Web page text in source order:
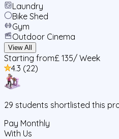
Laundry
Bike Shed
Gym
Outdoor Cinema
View All
Starting from£ 135/ Week
4.3 (22)
29 students shortlisted this
Pay Monthly
With Us